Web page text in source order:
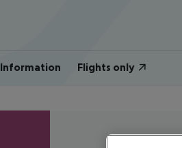
Information Flights only